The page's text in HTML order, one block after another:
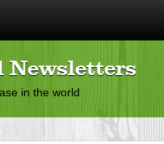
Newsletters
in the world